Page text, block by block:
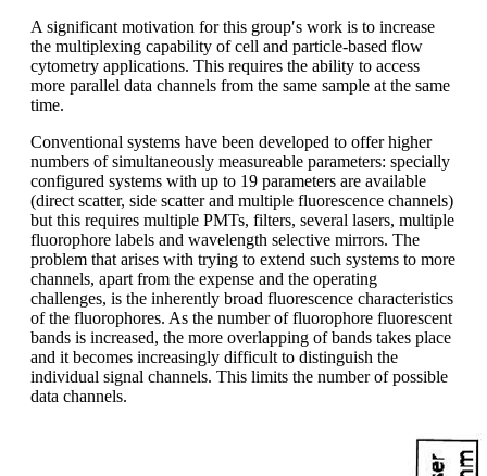
A significant motivation for this group′s work is to increase
the multiplexing capability of cell and particle-based flow
cytometry applications. This requires the ability to access
more parallel data channels from the same sample at the same
time.
Conventional systems have been developed to offer higher
numbers of simultaneously measureable parameters: specially
configured systems with up to 19 parameters are available
(direct scatter, side scatter and multiple fluorescence channels)
but this requires multiple PMTs, filters, several lasers, multiple
fluorophore labels and wavelength selective mirrors. The
problem that arises with trying to extend such systems to more
channels, apart from the expense and the operating
challenges, is the inherently broad fluorescence characteristics
of the fluorophores. As the number of fluorophore fluorescent
bands is increased, the more overlapping of bands takes place
and it becomes increasingly difficult to distinguish the
individual signal channels. This limits the number of possible
data channels.